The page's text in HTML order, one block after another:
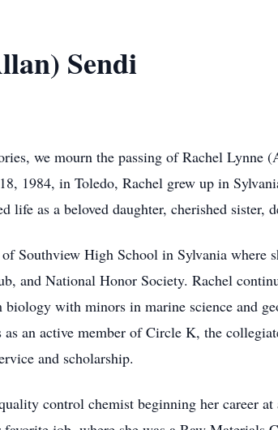
Sendi
we mourn the passing of Rachel Lynne
1984, in Toledo, Rachel grew up in
life as a beloved daughter, cherished sister,
Southview High School in Sylvania where
and National Honor Society. Rachel
biology with minors in marine science and
as an active member of Circle K, the
and scholarship.
control chemist beginning her career